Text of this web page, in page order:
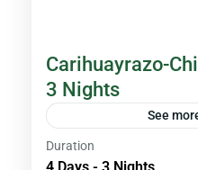
Carihuayrazo-
3 Nights
See
Chimborazo is the
Duration